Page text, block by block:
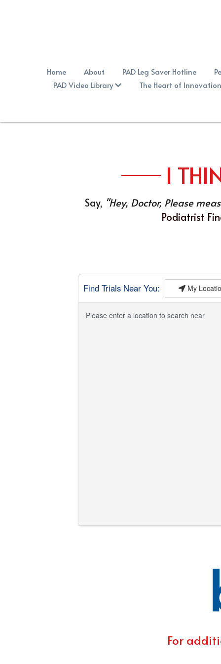
Home About PAD Leg Saver Hotline
PAD Video Library
The Heart of Innovation
I
Say, "Hey, Doctor, Please
Podiatrist
Find Trials Near You: My
Please enter a location to search near
For